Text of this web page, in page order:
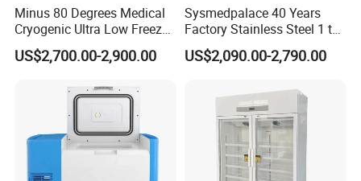
Minus 80 Degrees Medical
Cryogenic Ultra Low Freezer
for Rna Vaccine Cabinet
Storage
US$2,700.00-2,900.00
Sysmedpalace 40 Years
Factory Stainless Steel 1 to
9 Doors Morgue Freezer
US$2,090.00-2,790.00